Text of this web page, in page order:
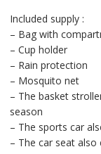
Included supply :
– Bag with
– Cup holder
– Rain protection
– Mosquito net
– The basket
season
– The sports car
– The car seat